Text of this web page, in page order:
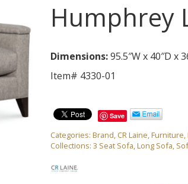
Humphrey
Dimensions:95.5″W x 40″D x
Item# 4330-01
Save
Categories:Brand, CR Laine,Furniture,
Collections:3 Seat Sofa,Long Sofa,